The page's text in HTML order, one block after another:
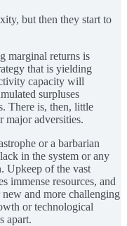
but then they start to
marginal returns is
that is yielding
capacity will
surpluses
There is, then, little
major adversities.
or a barbarian
in the system or any
Upkeep of the vast
immense resources, and
and more challenging
or technological
apart.